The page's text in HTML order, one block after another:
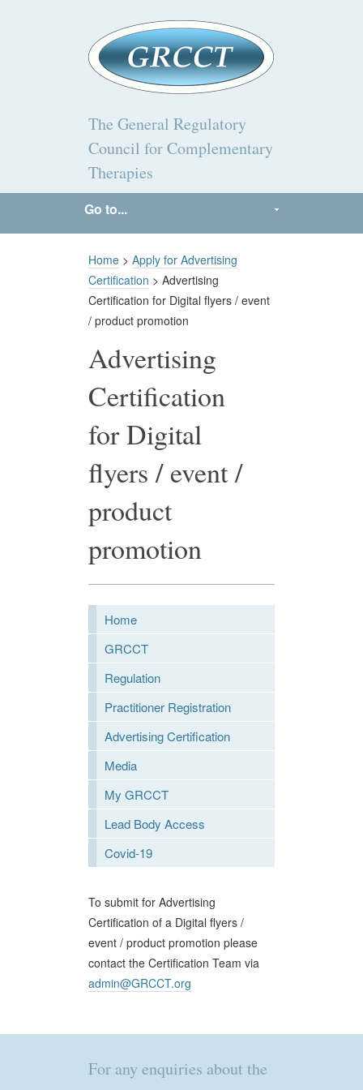
The General Regulatory
Council for Complementary
Therapies
Go to...
Home > Apply for Advertising
Certification > Advertising
Certification for Digital flyers / event
/ product promotion
Advertising
Certification
for Digital
flyers / event /
product
promotion
Home
GRCCT
Regulation
Practitioner Registration
Advertising Certification
Media
My GRCCT
Lead Body Access
Covid-19
To submit for Advertising
Certification of a Digital flyers /
event / product promotion please
contact the Certification Team via
admin@GRCCT.org
For any enquiries about the